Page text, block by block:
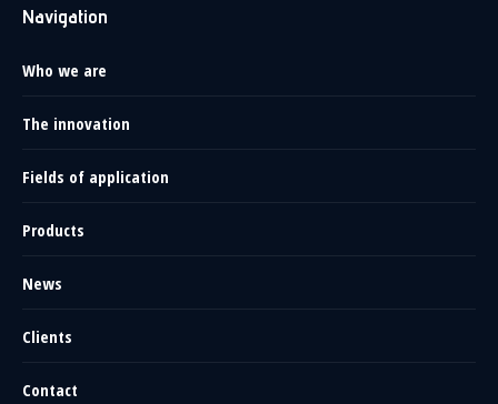
Navigation
Who we are
The innovation
Fields of application
Products
News
Clients
Contact